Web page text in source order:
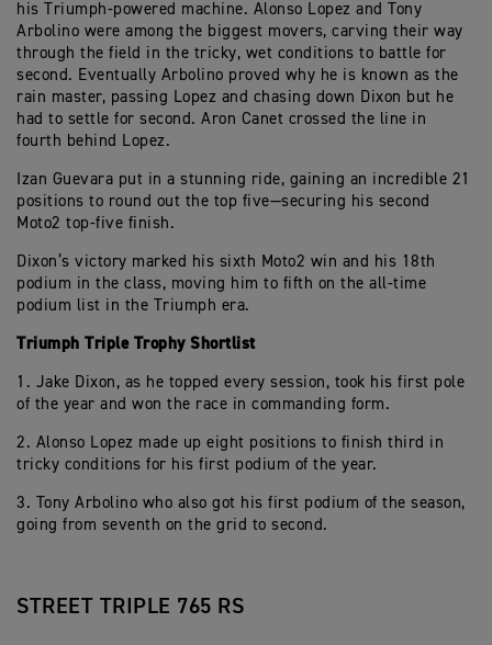
his Triumph-powered machine. Alonso Lopez and Tony
Arbolino were among the biggest movers, carving their way
through the field in the tricky, wet conditions to battle for
second. Eventually Arbolino proved why he is known as the
rain master, passing Lopez and chasing down Dixon but he
had to settle for second. Aron Canet crossed the line in
fourth behind Lopez.
Izan Guevara put in a stunning ride, gaining an incredible 21
positions to round out the top five—securing his second
Moto2 top-five finish.
Dixon’s victory marked his sixth Moto2 win and his 18th
podium in the class, moving him to fifth on the all-time
podium list in the Triumph era.
Triumph Triple Trophy Shortlist
1. Jake Dixon, as he topped every session, took his first pole
of the year and won the race in commanding form.
2. Alonso Lopez made up eight positions to finish third in
tricky conditions for his first podium of the year.
3. Tony Arbolino who also got his first podium of the season,
going from seventh on the grid to second.
STREET TRIPLE 765 RS